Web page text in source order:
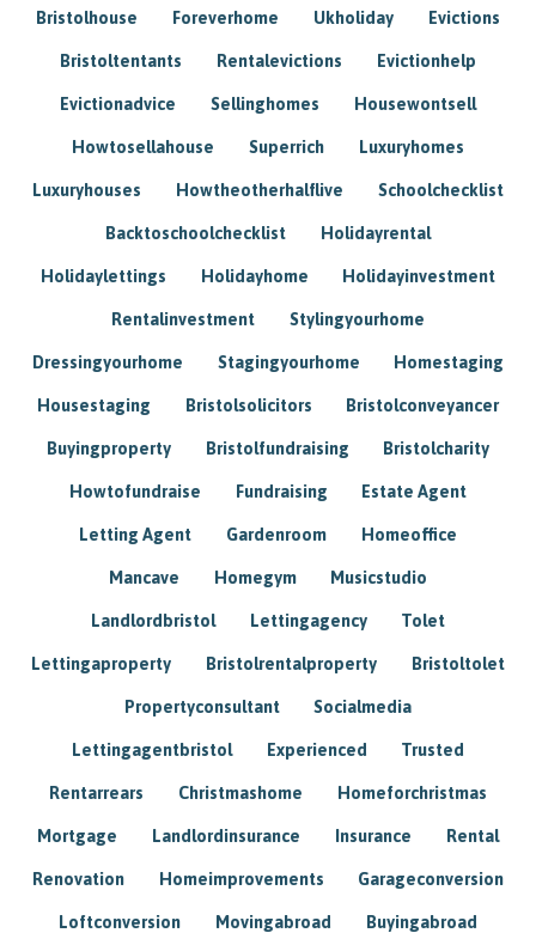
Bristolhouse Foreverhome Ukholiday Evictions
Bristoltentants Rentalevictions Evictionhelp
Evictionadvice Sellinghomes Housewontsell
Howtosellahouse Superrich Luxuryhomes
Luxuryhouses Howtheotherhalflive Schoolchecklist
Backtoschoolchecklist Holidayrental
Holidaylettings Holidayhome Holidayinvestment
Rentalinvestment Stylingyourhome
Dressingyourhome Stagingyourhome Homestaging
Housestaging Bristolsolicitors Bristolconveyancer
Buyingproperty Bristolfundraising Bristolcharity
Howtofundraise Fundraising Estate Agent
Letting Agent Gardenroom Homeoffice
Mancave Homegym Musicstudio
Landlordbristol Lettingagency Tolet
Lettingaproperty Bristolrentalproperty Bristoltolet
Propertyconsultant Socialmedia
Lettingagentbristol Experienced Trusted
Rentarrears Christmashome Homeforchristmas
Mortgage Landlordinsurance Insurance Rental
Renovation Homeimprovements Garageconversion
Loftconversion Movingabroad Buyingabroad